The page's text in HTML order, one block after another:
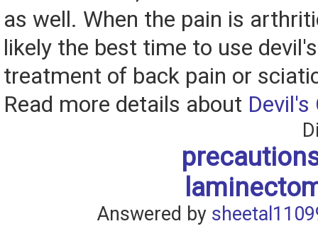
as well. When the pain is
likely the best time to use
treatment of back pain or
Read more details about Devil's
Answered by